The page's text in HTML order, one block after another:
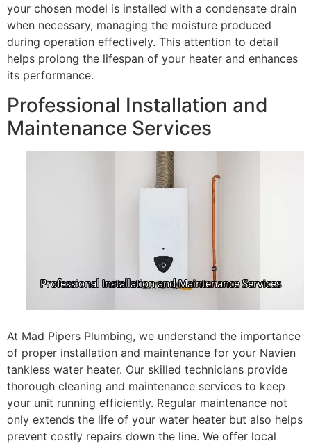
your chosen model is installed with a condensate drain
when necessary, managing the moisture produced
during operation effectively. This attention to detail
helps prolong the lifespan of your heater and enhances
its performance.
Professional Installation and
Maintenance Services
At Mad Pipers Plumbing, we understand the importance
of proper installation and maintenance for your Navien
tankless water heater. Our skilled technicians provide
thorough cleaning and maintenance services to keep
your unit running efficiently. Regular maintenance not
only extends the life of your water heater but also helps
prevent costly repairs down the line. We offer local